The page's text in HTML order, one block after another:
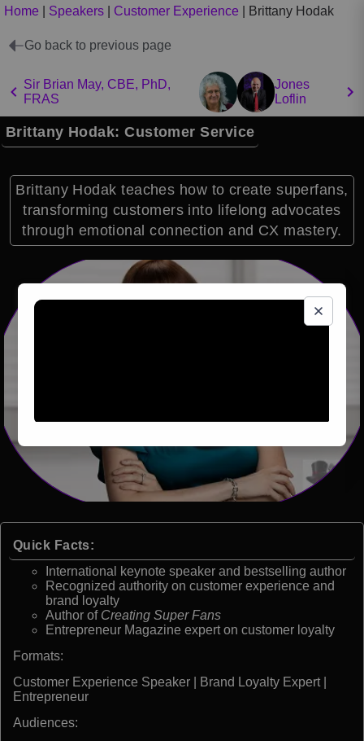
Home Speakers Customer Experience Brittany Hodak
Go back to previous page
Sir Brian May, CBE, PhD,
FRAS
Jones
Loflin
Brittany Hodak: Customer Service
Brittany Hodak teaches how to create superfans,
transforming customers into lifelong advocates
through emotional connection and CX mastery.
Quick Facts:
International keynote speaker and bestselling author
Recognized authority on customer experience and
brand loyalty
Author of Creating Super Fans
Entrepreneur Magazine expert on customer loyalty
Formats:
Customer Experience Speaker | Brand Loyalty Expert |
Entrepreneur
Audiences: